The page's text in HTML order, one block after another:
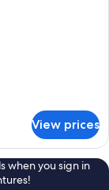
View prices
when you sign in